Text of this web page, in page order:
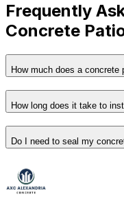
Frequently
Concrete
How much does a
How long does it take to
Do I need to seal my